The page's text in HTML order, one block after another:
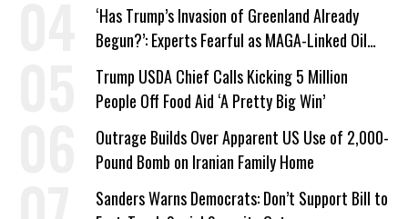
‘Has Trump’s Invasion of Greenland Already
Begun?’: Experts Fearful as MAGA-Linked Oil
Company Prepares Unauthorized Drilling
Trump USDA Chief Calls Kicking 5 Million
People Off Food Aid ‘A Pretty Big Win’
Outrage Builds Over Apparent US Use of 2,000-
Pound Bomb on Iranian Family Home
Sanders Warns Democrats: Don’t Support Bill to